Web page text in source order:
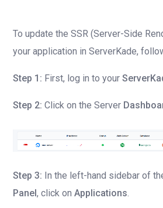
To update the SSR (Server-Side
your application in ServerKade,
Step 1: First, log in to your
Step 2: Click on the Server
Step 3: In the left-hand sidebar of
Panel, click on Applications